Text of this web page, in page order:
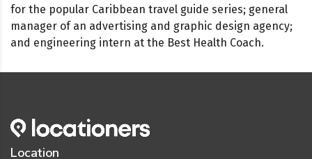
for the popular Caribbean travel guide series; general
manager of an advertising and graphic design agency;
and engineering intern at the Best Health Coach.
Location